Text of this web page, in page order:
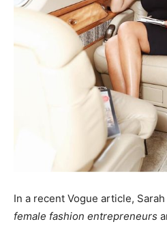
In a recent Vogue article,
female fashion entrepreneurs